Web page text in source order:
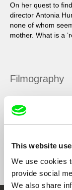
This website
We use cookies
provide social
We also share
On her quest to
director Antonia
none of whom
mother. What is a
Filmography